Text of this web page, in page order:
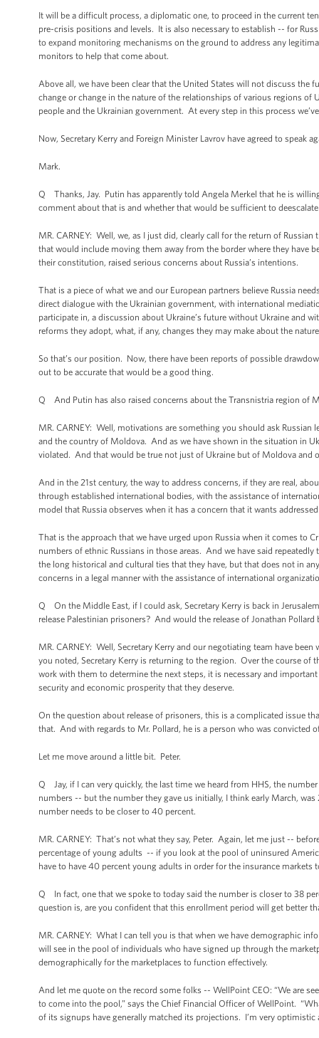
It will be a difficult process, a diplomatic one, to proceed in the current
pre-crisis positions and levels. It is also necessary to establish -- for
to expand monitoring mechanisms on the ground to address any
monitors to help that come about.
Above all, we have been clear that the United States will not discuss
change or change in the nature of the relationships of various regions
people and the Ukrainian government. At every step in this process
Now, Secretary Kerry and Foreign Minister Lavrov have agreed to
Mark.
Q Thanks, Jay. Putin has apparently told Angela Merkel that he is
comment about that is and whether that would be sufficient to
MR. CARNEY: Well, we, as I just did, clearly call for the return of
that would include moving them away from the border where they have
their constitution, raised serious concerns about Russia’s intentions.
That is a piece of what we and our European partners believe Russia
direct dialogue with the Ukrainian government, with international
participate in, a discussion about Ukraine’s future without Ukraine and
reforms they adopt, what, if any, changes they may make about the
So that’s our position. Now, there have been reports of possible
out to be accurate that would be a good thing.
Q And Putin has also raised concerns about the Transnistria region of
MR. CARNEY: Well, motivations are something you should ask
and the country of Moldova. And as we have shown in the situation in
violated. And that would be true not just of Ukraine but of Moldova and
And in the 21st century, the way to address concerns, if they are real,
through established international bodies, with the assistance of
model that Russia observes when it has a concern that it wants
That is the approach that we have urged upon Russia when it comes to
numbers of ethnic Russians in those areas. And we have said
the long historical and cultural ties that they have, but that does not in
concerns in a legal manner with the assistance of international
Q On the Middle East, if I could ask, Secretary Kerry is back in
release Palestinian prisoners? And would the release of Jonathan
MR. CARNEY: Well, Secretary Kerry and our negotiating team have
you noted, Secretary Kerry is returning to the region. Over the course
work with them to determine the next steps, it is necessary and
security and economic prosperity that they deserve.
On the question about release of prisoners, this is a complicated issue
that. And with regards to Mr. Pollard, he is a person who was convicted
Let me move around a little bit. Peter.
Q Jay, if I can very quickly, the last time we heard from HHS, the
numbers -- but the number they gave us initially, I think early March,
number needs to be closer to 40 percent.
MR. CARNEY: That’s not what they say, Peter. Again, let me just --
percentage of young adults -- if you look at the pool of uninsured
have to have 40 percent young adults in order for the insurance
Q In fact, one that we spoke to today said the number is closer to 38
question is, are you confident that this enrollment period will get better
MR. CARNEY: What I can tell you is that when we have demographic
will see in the pool of individuals who have signed up through the
demographically for the marketplaces to function effectively.
And let me quote on the record some folks -- WellPoint CEO: “We are
to come into the pool,” says the Chief Financial Officer of WellPoint.
of its signups have generally matched its projections. I’m very